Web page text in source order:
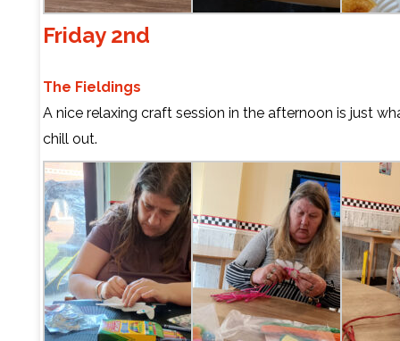
Friday 2nd
The Fieldings
A nice relaxing craft session in the afternoon is just
chill out.